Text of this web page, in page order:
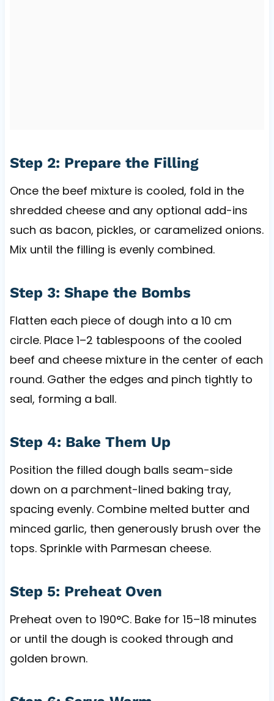
Step 2: Prepare the Filling
Once the beef mixture is cooled, fold in the
shredded cheese and any optional add-ins
such as bacon, pickles, or caramelized onions.
Mix until the filling is evenly combined.
Step 3: Shape the Bombs
Flatten each piece of dough into a 10 cm
circle. Place 1–2 tablespoons of the cooled
beef and cheese mixture in the center of each
round. Gather the edges and pinch tightly to
seal, forming a ball.
Step 4: Bake Them Up
Position the filled dough balls seam-side
down on a parchment-lined baking tray,
spacing evenly. Combine melted butter and
minced garlic, then generously brush over the
tops. Sprinkle with Parmesan cheese.
Step 5: Preheat Oven
Preheat oven to 190°C. Bake for 15–18 minutes
or until the dough is cooked through and
golden brown.